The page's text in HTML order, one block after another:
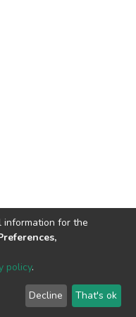
2002-2026 LYRASIS
End User Agreement
information for the
policy.
Decline That's ok